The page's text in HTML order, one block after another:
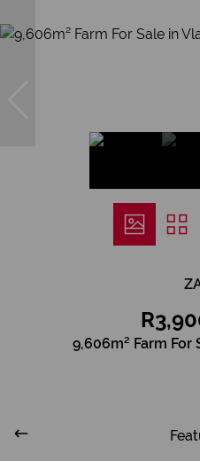
9,606m² Farm